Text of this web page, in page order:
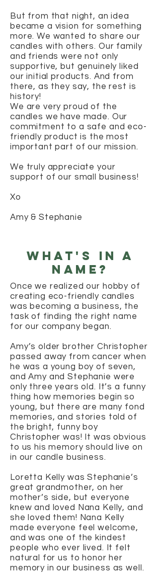
But from that night, an idea
became a vision for something
more. We wanted to share our
candles with others. Our family
and friends were not only
supportive, but genuinely liked
our initial products. And from
there, as they say, the rest is
history!
We are very proud of the
candles we have made. Our
commitment to a safe and eco-
friendly product is the most
important part of our mission.
We truly appreciate your
support of our small business!
Xo
Amy & Stephanie
what's in a
name?
Once we realized our hobby of
creating eco-friendly candles
was becoming a business, the
task of finding the right name
for our company began.
Amy’s older brother Christopher
passed away from cancer when
he was a young boy of seven,
and Amy and Stephanie were
only three years old. It’s a funny
thing how memories begin so
young, but there are many fond
memories, and stories told of
the bright, funny boy
Christopher was! It was obvious
to us his memory should live on
in our candle business.
Loretta Kelly was Stephanie’s
great grandmother, on her
mother’s side, but everyone
knew and loved Nana Kelly, and
she loved them! Nana Kelly
made everyone feel welcome,
and was one of the kindest
people who ever lived. It felt
natural for us to honor her
memory in our business as well.